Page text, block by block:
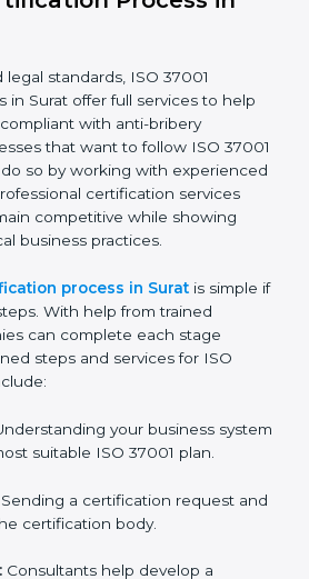
avoid legal problems, and stay
It keeps businesses
in line with national and
Process in
standards, ISO 37001
Surat offer full services to help
with anti-bribery
that want to follow ISO
do so by working with
companies remain
commitment to ethical
process in Surat
can complete each stage